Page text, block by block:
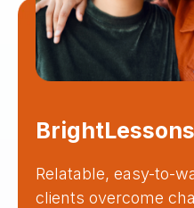
BrightLessons
Relatable, easy-to-
clients overcome